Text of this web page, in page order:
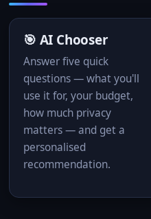
🎯 AI Chooser
Answer five quick
questions — what you'll
use it for, your budget,
how much privacy
matters — and get a
personalised
recommendation.